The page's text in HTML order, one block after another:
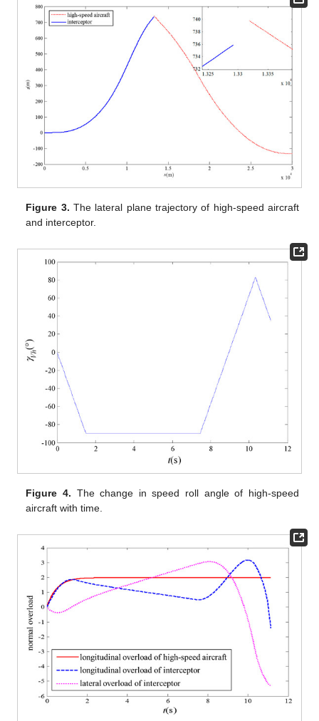
Figure 3. The lateral plane trajectory of high-speed aircraft
and interceptor.
Figure 4. The change in speed roll angle of high-speed
aircraft with time.